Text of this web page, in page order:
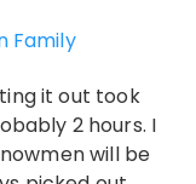
it out took
2 hours. I
will be